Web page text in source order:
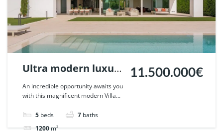
Ultra modern luxury
residence in Vilas
12, Marbella. | Ref.
83406.
An incredible opportunity awaits you
with this magnificent modern Villa...
5 beds 7 baths
1200m²
11.500.000€